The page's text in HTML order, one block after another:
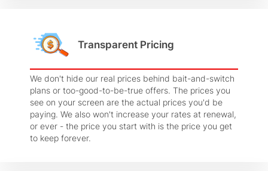
Transparent Pricing
We don't hide our real prices behind bait-and-switch
plans or too-good-to-be-true offers. The prices you
see on your screen are the actual prices you'd be
paying. We also won't increase your rates at renewal,
or ever - the price you start with is the price you get
to keep forever.